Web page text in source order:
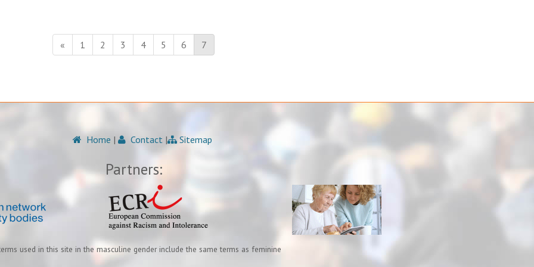
« 1 2 3 4 5 6 7
Home | Contact | Sitemap
Partners:
used in this site in the masculine gender include the same terms as feminine